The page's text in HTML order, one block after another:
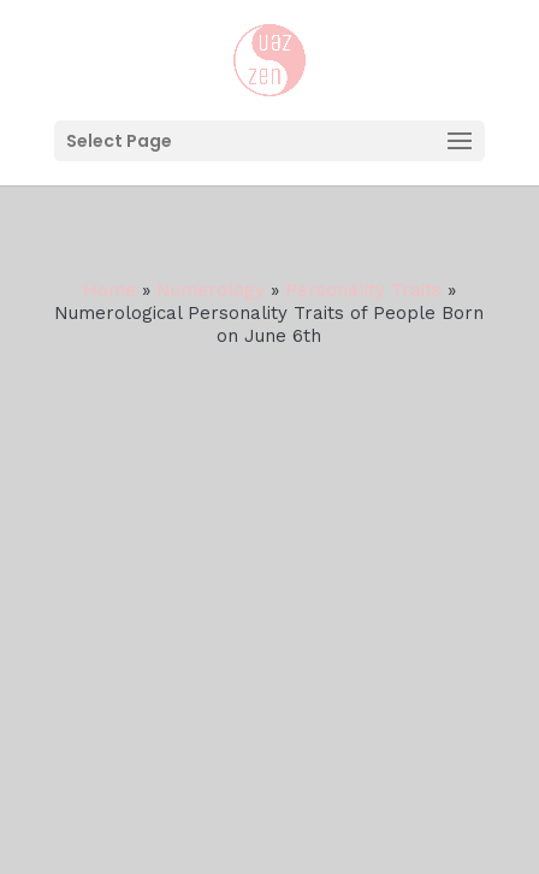
Select Page
Home » Numerology » Personality Traits »
Numerological Personality Traits of People Born
on June 6th